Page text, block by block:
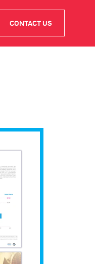
CONTACT US